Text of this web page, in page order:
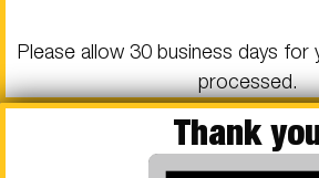
Please allow 30 business days
processed.
Thank